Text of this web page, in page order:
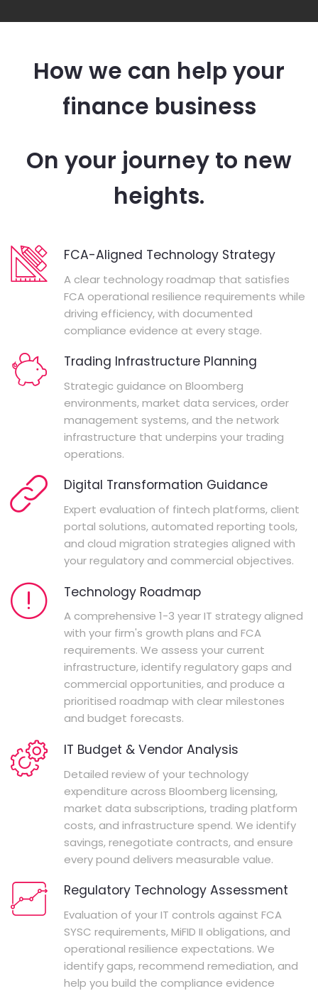
How we can help your
finance business
On your journey to new
heights.
FCA-Aligned Technology Strategy
A clear technology roadmap that satisfies
FCA operational resilience requirements while
driving efficiency, with documented
compliance evidence at every stage.
Trading Infrastructure Planning
Strategic guidance on Bloomberg
environments, market data services, order
management systems, and the network
infrastructure that underpins your trading
operations.
Digital Transformation Guidance
Expert evaluation of fintech platforms, client
portal solutions, automated reporting tools,
and cloud migration strategies aligned with
your regulatory and commercial objectives.
Technology Roadmap
A comprehensive 1-3 year IT strategy aligned
with your firm's growth plans and FCA
requirements. We assess your current
infrastructure, identify regulatory gaps and
commercial opportunities, and produce a
prioritised roadmap with clear milestones
and budget forecasts.
IT Budget & Vendor Analysis
Detailed review of your technology
expenditure across Bloomberg licensing,
market data subscriptions, trading platform
costs, and infrastructure spend. We identify
savings, renegotiate contracts, and ensure
every pound delivers measurable value.
Regulatory Technology Assessment
Evaluation of your IT controls against FCA
SYSC requirements, MiFID II obligations, and
operational resilience expectations. We
identify gaps, recommend remediation, and
help you build the compliance evidence